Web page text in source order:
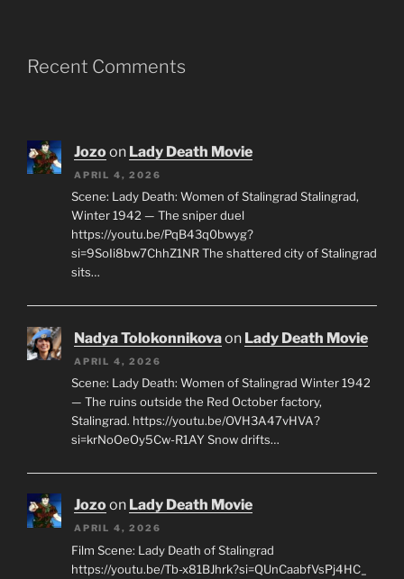
Recent Comments
Jozoon Lady Death Movie
APRIL 4, 2026
Scene: Lady Death: Women of Stalingrad Stalingrad,
Winter 1942 — The sniper duel
https://youtu.be/PqB43q0bwyg?
si=9SoIi8bw7ChhZ1NR The shattered city of Stalingrad
sits…
Nadya Tolokonnikovaon Lady Death Movie
APRIL 4, 2026
Scene: Lady Death: Women of Stalingrad Winter 1942
— The ruins outside the Red October factory,
Stalingrad. https://youtu.be/OVH3A47vHVA?
si=krNoOeOy5Cw-R1AY Snow drifts…
Jozoon Lady Death Movie
APRIL 4, 2026
Film Scene: Lady Death of Stalingrad
https://youtu.be/Tb-x81BJhrk?si=QUnCaabfVsPj4HC_